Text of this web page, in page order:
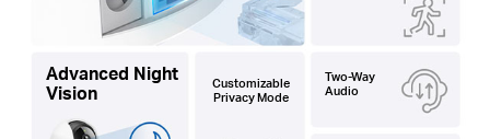
Advanced Night
Vision
Customizable
Privacy Mode
Two-Way
Audio